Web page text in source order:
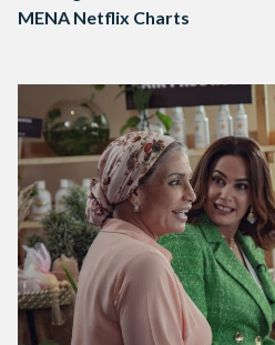
MENA Netflix Charts